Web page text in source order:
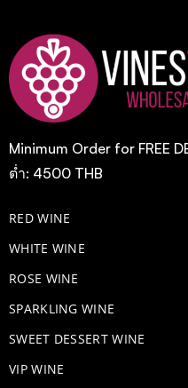
Minimum Order for FREE
ต่ำ: 4500 THB
RED WINE
WHITE WINE
ROSE WINE
​SPARKLING WINE
SWEET DESSERT WINE
VIP WINE